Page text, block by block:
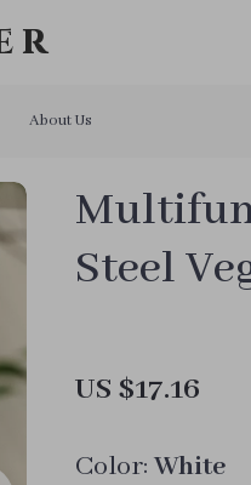
About Us
Steel
US $17.16
Color: White